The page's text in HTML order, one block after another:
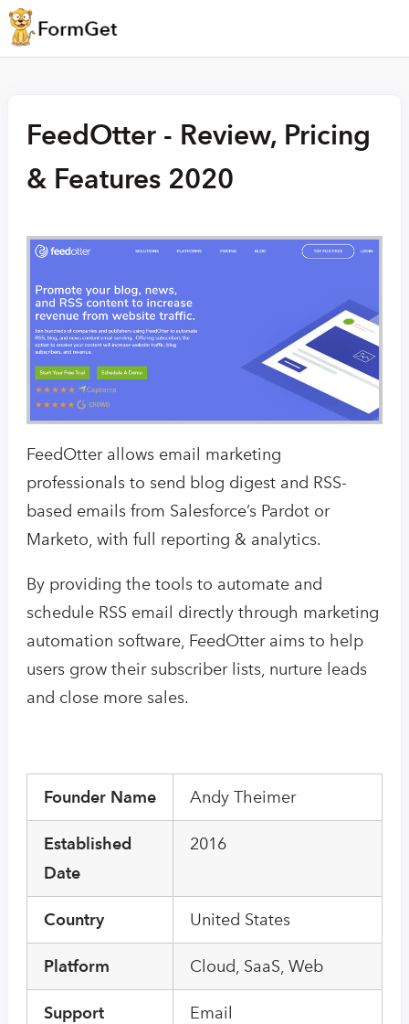
FeedOtter - Review, Pricing
& Features 2020
FeedOtter allows email marketing
professionals to send blog digest and RSS-
based emails from Salesforce’s Pardot or
Marketo, with full reporting & analytics.
By providing the tools to automate and
schedule RSS email directly through marketing
automation software, FeedOtter aims to help
users grow their subscriber lists, nurture leads
and close more sales.
Founder Name Andy Theimer
Established
Date
2016
Country United States
Platform Cloud, SaaS, Web
Support Email